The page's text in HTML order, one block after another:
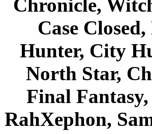
Chronicle,
Case
Hunter, City
North Star,
Final
RahXephon,